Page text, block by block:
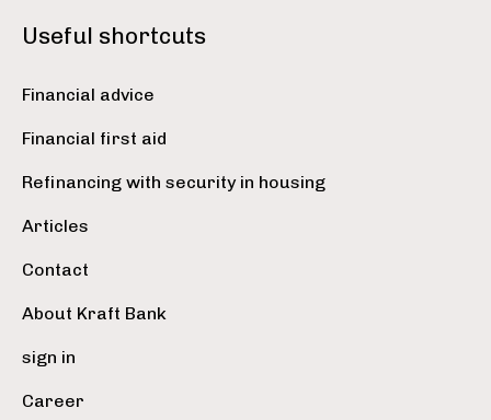
Useful shortcuts
Financial advice
Financial first aid
Refinancing with security in housing
Articles
Contact
About Kraft Bank
sign in
Career